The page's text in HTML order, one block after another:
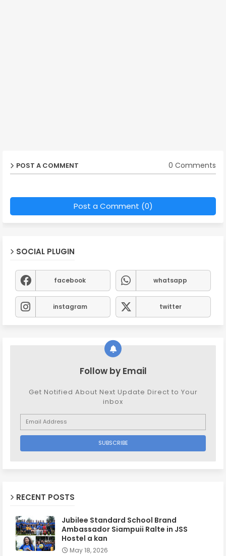
POST A COMMENT 0 Comments
Post a Comment (0)
SOCIAL PLUGIN
facebook whatsapp
instagram twitter
Follow by Email
Get Notified About Next Update Direct to Your
inbox
RECENT POSTS
Jubilee Standard School Brand
Ambassador Siampuii Ralte in JSS
Hostel a kan
May 18, 2026